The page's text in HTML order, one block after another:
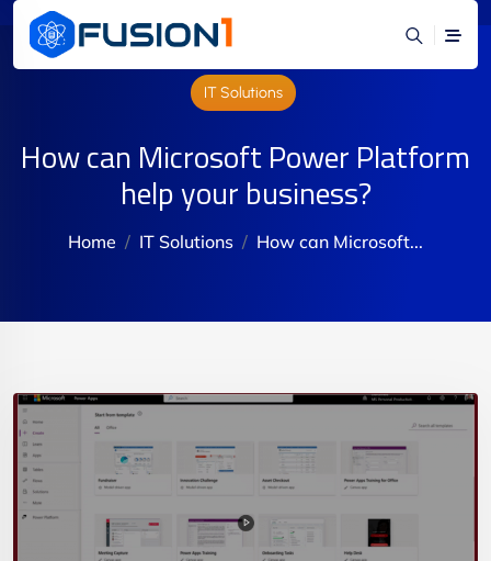
IT Solutions
How can Microsoft Power Platform
help your business?
Home IT Solutions How can Microsoft...